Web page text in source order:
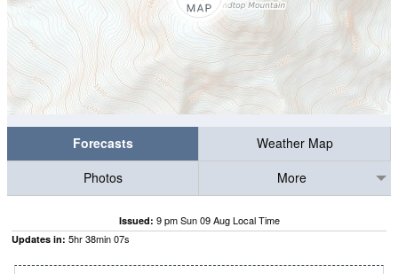
Forecasts
Weather Map
Photos
More
Issued: 9 pm Sun 09 Aug Local Time
Updates in: 5hr38min07s